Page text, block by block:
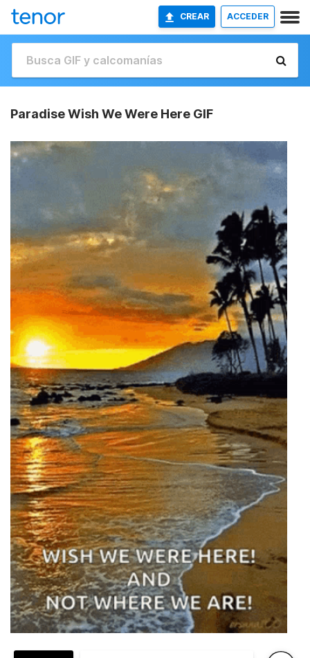
CREAR ACCEDER
Paradise Wish We Were Here GIF